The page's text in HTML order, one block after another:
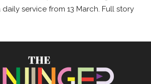
service from 13 March. Full story